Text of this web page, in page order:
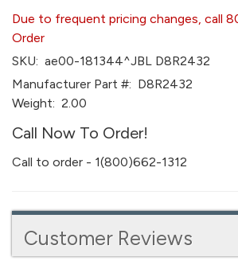
Due to frequent pricing changes, call
Order
SKU: ae00-181344^JBL D8R2432
Manufacturer Part #: D8R2432
Weight: 2.00
Call Now To Order!
Call to order - 1(800)662-1312
Customer Reviews